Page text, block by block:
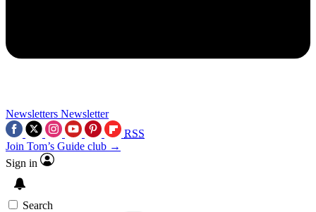
Newsletters Newsletter
RSS
Join Tom’s Guide club →
Sign in
Search